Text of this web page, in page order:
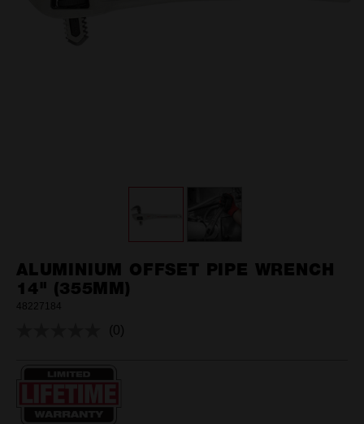
ALUMINIUM OFFSET PIPE WRENCH
14" (355MM)
48227184
No
(0)